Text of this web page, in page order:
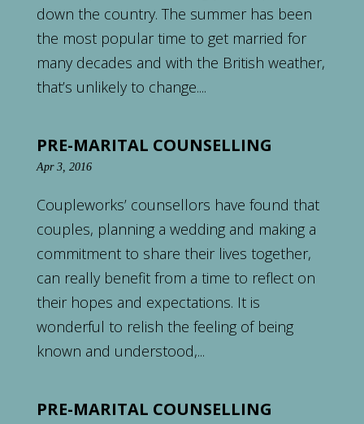
down the country. The summer has been
the most popular time to get married for
many decades and with the British weather,
that’s unlikely to change....
PRE-MARITAL COUNSELLING
Apr 3, 2016
Coupleworks’ counsellors have found that
couples, planning a wedding and making a
commitment to share their lives together,
can really benefit from a time to reflect on
their hopes and expectations. It is
wonderful to relish the feeling of being
known and understood,...
PRE-MARITAL COUNSELLING